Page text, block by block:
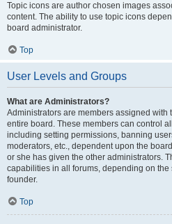
Topic icons are author chosen images
content. The ability to use topic icons
board administrator.
Top
User Levels and Groups
What are Administrators?
Administrators are members assigned with
entire board. These members can control
including setting permissions, banning
moderators, etc., dependent upon the
or she has given the other administrators.
capabilities in all forums, depending on the
founder.
Top